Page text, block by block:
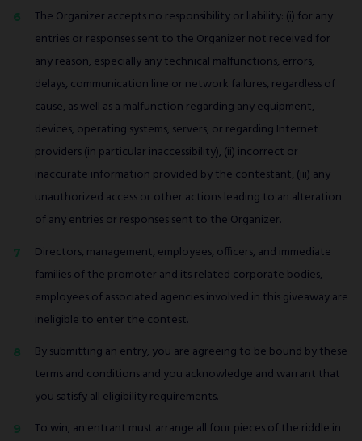
The Organizer accepts no responsibility or liability: (i) for any
entries or responses sent to the Organizer not received for
any reason, especially any technical malfunctions, errors,
delays, communication line or network failures, regardless of
cause, as well as a malfunction regarding any equipment,
devices, operating systems, servers, or regarding Internet
providers (in particular inaccessibility), (ii) incorrect or
inaccurate information provided by the contestant, (iii) any
unauthorized access or other actions leading to an alteration
of any entries or responses sent to the Organizer.
Directors, management, employees, officers, and immediate
families of the promoter and its related corporate bodies,
employees of associated agencies involved in this giveaway are
ineligible to enter the contest.
By submitting an entry, you are agreeing to be bound by these
terms and conditions and you acknowledge and warrant that
you satisfy all eligibility requirements.
To win, an entrant must arrange all four pieces of the riddle in